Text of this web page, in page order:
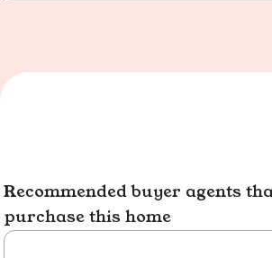
Recommended buyer agents
purchase this home